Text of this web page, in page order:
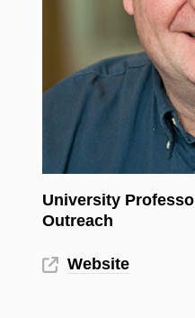
University
Outreach
Website